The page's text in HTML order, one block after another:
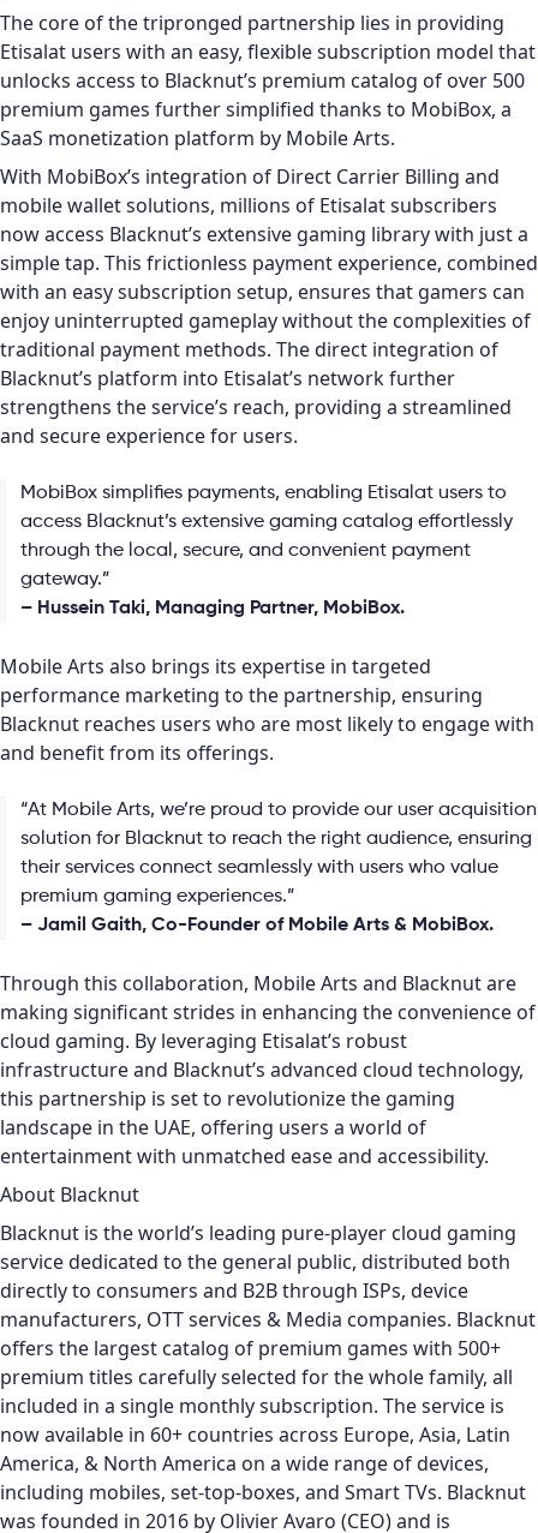
The core of the tripronged partnership lies in providing
Etisalat users with an easy, flexible subscription model that
unlocks access to Blacknut’s premium catalog of over 500
premium games further simplified thanks to MobiBox, a
SaaS monetization platform by Mobile Arts.
With MobiBox’s integration of Direct Carrier Billing and
mobile wallet solutions, millions of Etisalat subscribers
now access Blacknut’s extensive gaming library with just a
simple tap. This frictionless payment experience, combined
with an easy subscription setup, ensures that gamers can
enjoy uninterrupted gameplay without the complexities of
traditional payment methods. The direct integration of
Blacknut’s platform into Etisalat’s network further
strengthens the service’s reach, providing a streamlined
and secure experience for users.
MobiBox simplifies payments, enabling Etisalat users to
access Blacknut’s extensive gaming catalog effortlessly
through the local, secure, and convenient payment
gateway.”
– Hussein Taki, Managing Partner, MobiBox.
Mobile Arts also brings its expertise in targeted
performance marketing to the partnership, ensuring
Blacknut reaches users who are most likely to engage with
and benefit from its offerings.
“At Mobile Arts, we’re proud to provide our user acquisition
solution for Blacknut to reach the right audience, ensuring
their services connect seamlessly with users who value
premium gaming experiences.”
– Jamil Gaith, Co-Founder of Mobile Arts & MobiBox.
Through this collaboration, Mobile Arts and Blacknut are
making significant strides in enhancing the convenience of
cloud gaming. By leveraging Etisalat’s robust
infrastructure and Blacknut’s advanced cloud technology,
this partnership is set to revolutionize the gaming
landscape in the UAE, offering users a world of
entertainment with unmatched ease and accessibility.
About Blacknut
Blacknut is the world’s leading pure-player cloud gaming
service dedicated to the general public, distributed both
directly to consumers and B2B through ISPs, device
manufacturers, OTT services & Media companies. Blacknut
offers the largest catalog of premium games with 500+
premium titles carefully selected for the whole family, all
included in a single monthly subscription. The service is
now available in 60+ countries across Europe, Asia, Latin
America, & North America on a wide range of devices,
including mobiles, set-top-boxes, and Smart TVs. Blacknut
was founded in 2016 by Olivier Avaro (CEO) and is